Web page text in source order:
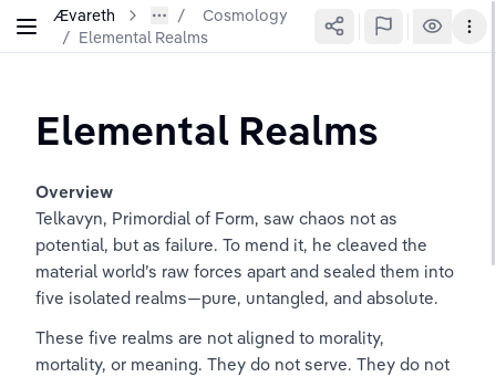
Ævareth
Cosmology
/ Elemental Realms
Elemental Realms
Overview
Telkavyn, Primordial of Form, saw chaos not as
potential, but as failure. To mend it, he cleaved the
material world’s raw forces apart and sealed them into
five isolated realms—pure, untangled, and absolute.
These five realms are not aligned to morality,
mortality, or meaning. They do not serve. They do not